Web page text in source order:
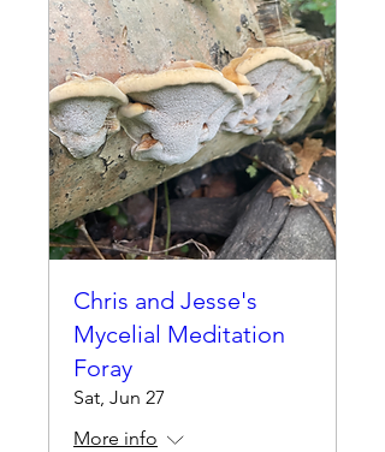
Chris and Jesse's
Mycelial Meditation
Foray
Sat, Jun 27
More info